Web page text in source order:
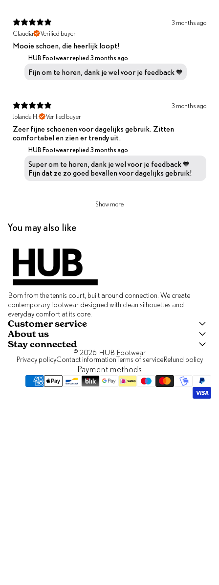
3 months ago
Claudia
Verified buyer
Mooie schoen, die heerlijk loopt!
HUB Footwear replied 3 months ago
Fijn om te horen, dank je wel voor je feedback 🧡
3 months ago
Jolanda H.
Verified buyer
Zeer fijne schoenen voor dagelijks gebruik. Zitten
comfortabel en zien er trendy uit.
HUB Footwear replied 3 months ago
Super om te horen, dank je wel voor je feedback 🧡
Fijn dat ze zo goed bevallen voor dagelijks gebruik!
Show more
You may also like
Born from the tennis court, built around connection. We create
contemporary footwear designed with clean silhouettes and
everyday comfort at its core.
Customer service
About us
Stay connected
© 2026 HUB Footwear
Privacy policyContact informationTerms of serviceRefund policy
Payment methods